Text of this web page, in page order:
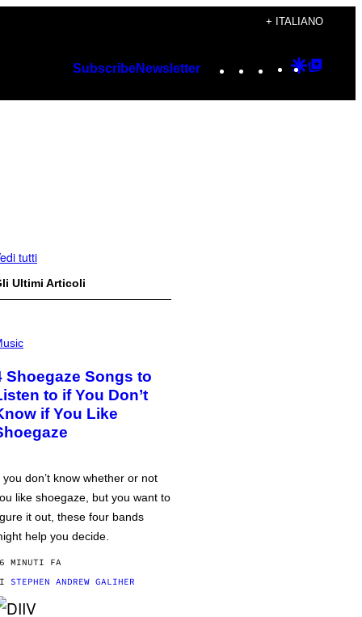
+ ITALIANO
SubscribeNewsletter Instagram
TikTok
YouTube
Google
tutti
Ultimi Articoli
Shoegaze Songs to
to if You Don’t
if You Like
you don’t know whether or not
like shoegaze, but you want to
it out, these four bands
help you decide.
MINUTI FA
STEPHEN ANDREW GALIHER